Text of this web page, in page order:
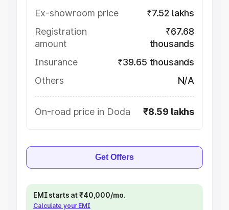
Ex-showroom price
₹7.52 lakhs
Registration
amount
₹67.68
thousands
Insurance
₹39.65 thousands
Others
N/A
On-road price in Doda ₹8.59 lakhs
Get Offers
EMI starts at ₹40,000/mo.
Calculate your EMI